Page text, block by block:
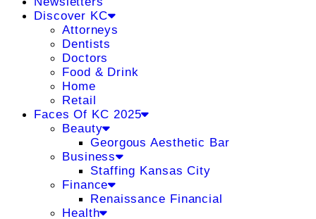
Discover KC
Attorneys
Dentists
Doctors
Food & Drink
Home
Retail
Faces Of KC 2025
Beauty
Georgous Aesthetic Bar
Business
Staffing Kansas City
Finance
Renaissance Financial
Health